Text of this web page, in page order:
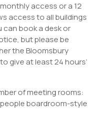
access or a 12
access to all buildings
can book a desk or
but please be
the Bloomsbury
give at least 24 hours’
of meeting rooms:
boardroom-style